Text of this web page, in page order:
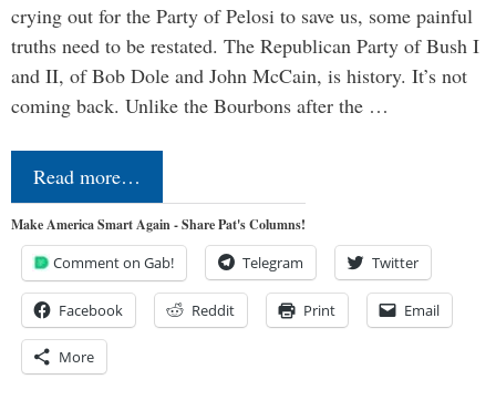
crying out for the Party of Pelosi to save us, some painful
truths need to be restated. The Republican Party of Bush I
and II, of Bob Dole and John McCain, is history. It’s not
coming back. Unlike the Bourbons after the …
Read more…
Make America Smart Again - Share Pat's Columns!
Comment on Gab! Telegram Twitter
Facebook Reddit Print Email
More